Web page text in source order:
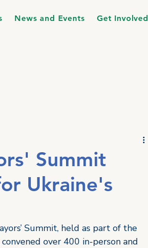
News and Events Get Involved
Summit
Ukraine's
Summit, held as part of the
convened over 400 in-person and